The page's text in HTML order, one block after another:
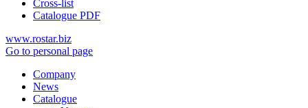
Cross-list
Catalogue PDF
www.rostar.biz
Go to personal page
Company
News
Catalogue